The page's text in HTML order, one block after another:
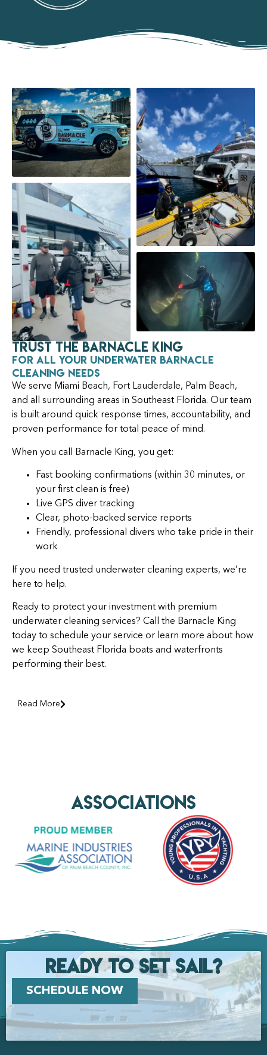
Trust the Barnacle King
for All Your Underwater Barnacle
Cleaning Needs
We serve Miami Beach, Fort Lauderdale, Palm Beach,
and all surrounding areas in Southeast Florida. Our team
is built around quick response times, accountability, and
proven performance for total peace of mind.
When you call Barnacle King, you get:
Fast booking confirmations (within 30 minutes, or
your first clean is free)
Live GPS diver tracking
Clear, photo-backed service reports
Friendly, professional divers who take pride in their
work
If you need trusted underwater cleaning experts, we’re
here to help.
Ready to protect your investment with premium
underwater cleaning services? Call the Barnacle King
today to schedule your service or learn more about how
we keep Southeast Florida boats and waterfronts
performing their best.
Read More
AssociationS
Ready to set Sail?
SCHEDULE NOW